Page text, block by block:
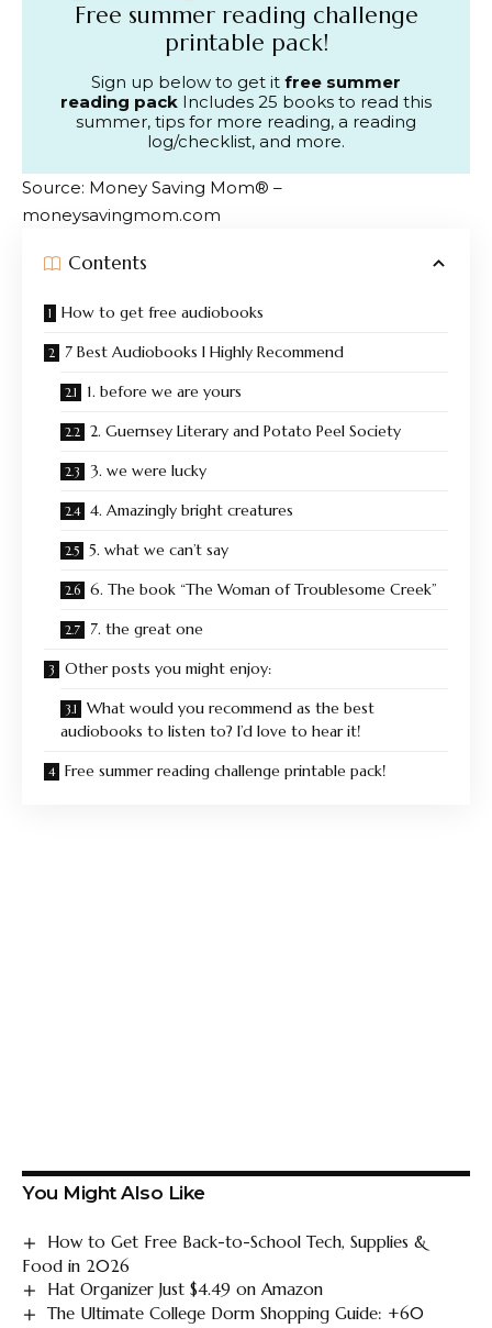
Free summer reading challenge
printable pack!
Sign up below to get it free summer
reading pack Includes 25 books to read this
summer, tips for more reading, a reading
log/checklist, and more.
Source: Money Saving Mom® –
moneysavingmom.com
Contents
How to get free audiobooks
7 Best Audiobooks I Highly Recommend
1. before we are yours
2. Guernsey Literary and Potato Peel Society
3. we were lucky
4. Amazingly bright creatures
5. what we can’t say
6. The book “The Woman of Troublesome Creek”
7. the great one
Other posts you might enjoy:
What would you recommend as the best
audiobooks to listen to? I’d love to hear it!
Free summer reading challenge printable pack!
You Might Also Like
How to Get Free Back-to-School Tech, Supplies &
Food in 2026
Hat Organizer Just $4.49 on Amazon
The Ultimate College Dorm Shopping Guide: +60